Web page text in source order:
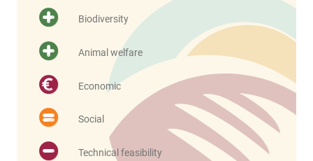
Biodiversity
Animal welfare
Economic
Social
Technical feasibility